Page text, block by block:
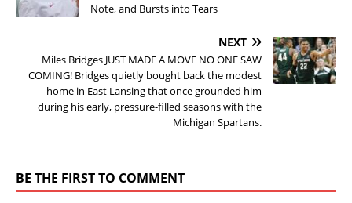
Note, and Bursts into Tears
NEXT
Miles Bridges JUST MADE A MOVE NO ONE SAW
COMING! Bridges quietly bought back the modest
home in East Lansing that once grounded him
during his early, pressure-filled seasons with the
Michigan Spartans.
BE THE FIRST TO COMMENT